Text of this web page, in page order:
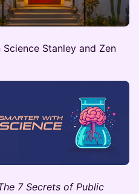
Stanley and Zen
7 Secrets of Public